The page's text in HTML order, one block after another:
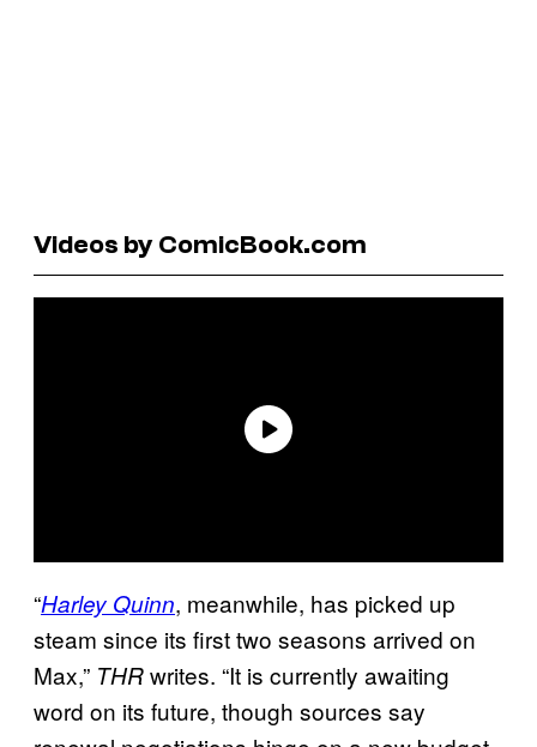
Videos by ComicBook.com
“Harley Quinn, meanwhile, has picked up
steam since its first two seasons arrived on
Max,” THRwrites. “It is currently awaiting
word on its future, though sources say